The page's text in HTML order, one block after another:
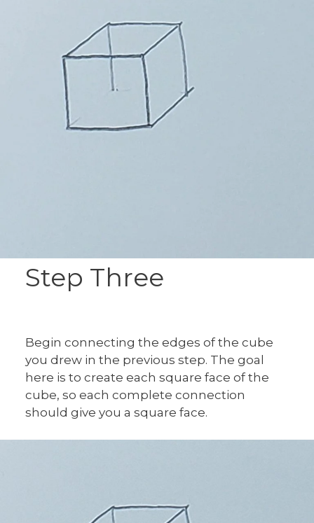
Step Three
Begin connecting the edges of the cube
you drew in the previous step. The goal
here is to create each square face of the
cube, so each complete connection
should give you a square face.